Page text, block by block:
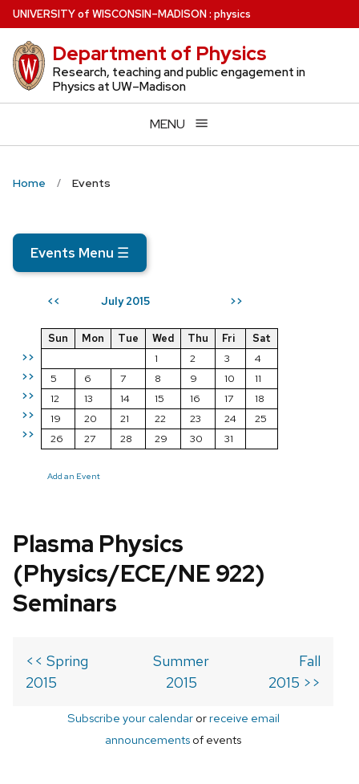
Skip
to
main
content
UNIVERSITYof WISCONSIN–MADISON: physics
Department of Physics
Research, teaching and public engagement in
Physics at UW–Madison
MENU
Home Events
Events Menu ☰
<< July 2015 >>
>>
>>
>>
>>
>>
Sun Mon Tue Wed Thu Fri
Sat
1
2 3
4
5
6 7 8 9 10
11
12
13 14 15 16 17
18
19
20 21 22 23 24
25
26
27 28 29 30 31
Add an Event
Plasma Physics
(Physics/ECE/NE 922)
Seminars
<< Spring
2015
Summer
2015
Fall
2015 >>
Subscribe your calendarorreceive email
announcements of events